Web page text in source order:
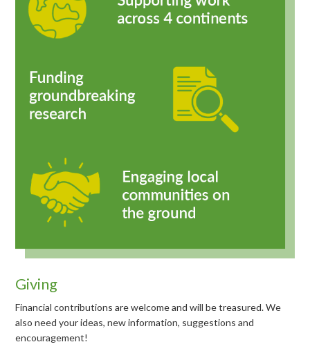
Giving
Financial contributions are welcome and will be treasured. We
also need your ideas, new information, suggestions and
encouragement!